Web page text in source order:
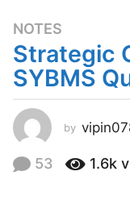
7
y
e
a
s
a
g
NOTES
Strategic
SYBMS
by
53 1.6k